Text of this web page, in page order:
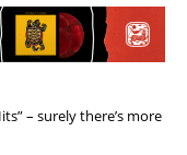
– surely there’s more